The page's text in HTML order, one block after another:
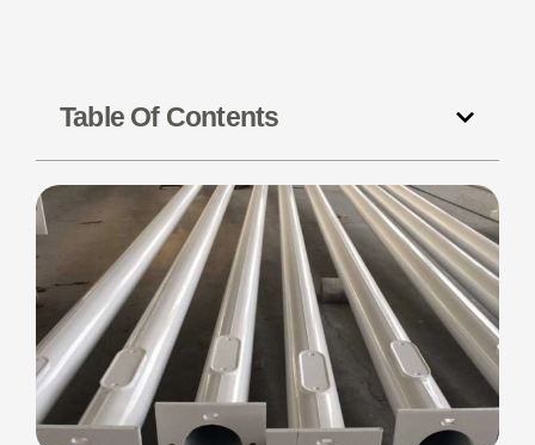
Table Of Contents